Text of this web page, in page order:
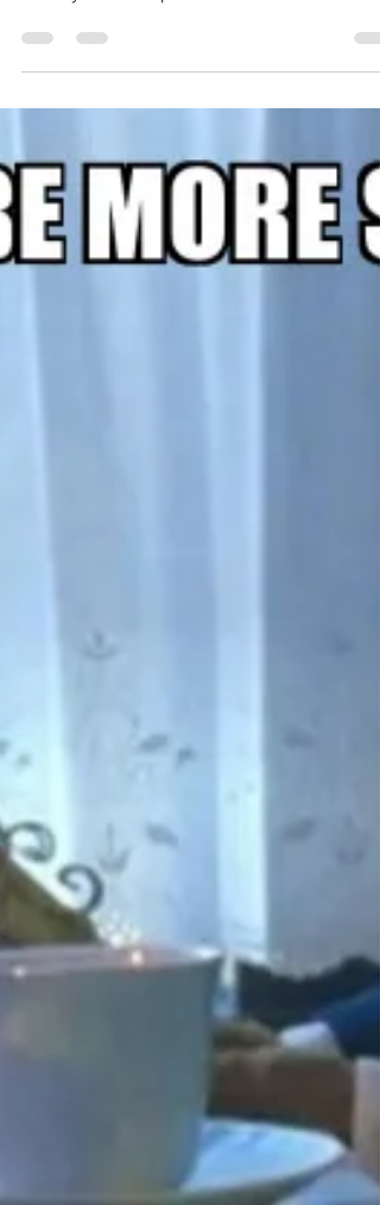
rethink control, delegation, and leadership by
building systems that allow their business to
grow without depending on them for every